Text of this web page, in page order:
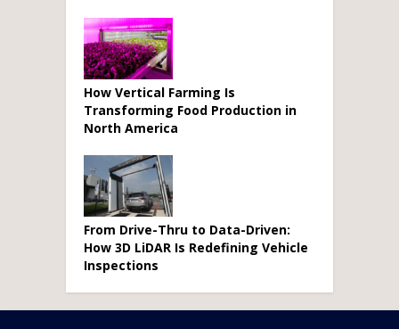
How Vertical Farming Is
Transforming Food Production in
North America
From Drive-Thru to Data-Driven:
How 3D LiDAR Is Redefining Vehicle
Inspections